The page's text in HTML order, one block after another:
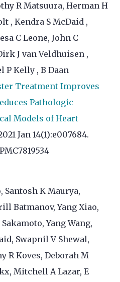
R Matsuura, Herman H
, Kendra S McDaid ,
C Leone, John C
J van Veldhuisen ,
P Kelly , B Daan
Treatment Improves
Pathologic
Models of Heart
Jan 14(1):e007684.
Santosh K Maurya,
Batmanov, Yang Xiao,
Yang Wang,
Swapnil V Shewal,
R Koves, Deborah M
Mitchell A Lazar, E